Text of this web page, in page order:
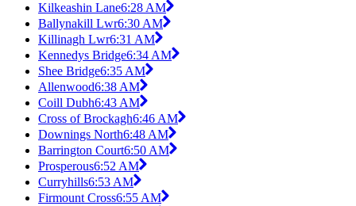
Kilkeashin Lane6:28 AM
Ballynakill Lwr6:30 AM
Killinagh Lwr6:31 AM
Kennedys Bridge6:34 AM
Shee Bridge6:35 AM
Allenwood6:38 AM
Coill Dubh6:43 AM
Cross of Brockagh6:46 AM
Downings North6:48 AM
Barrington Court6:50 AM
Prosperous6:52 AM
Curryhills6:53 AM
Firmount Cross6:55 AM